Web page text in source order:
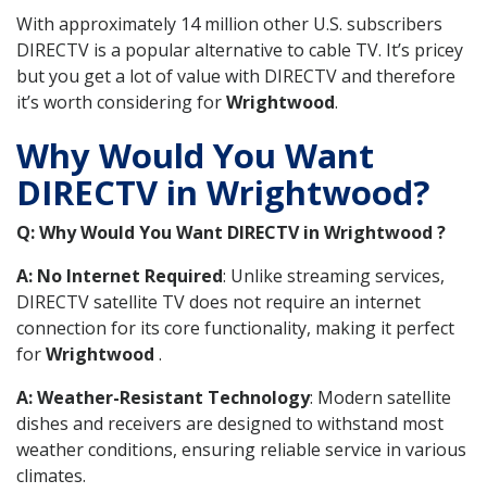
With approximately 14 million other U.S. subscribers
DIRECTV is a popular alternative to cable TV. It’s pricey
but you get a lot of value with DIRECTV and therefore
it’s worth considering forWrightwood.
Why Would You Want
DIRECTV in Wrightwood?
Q: Why Would You Want DIRECTV in Wrightwood ?
A: No Internet Required: Unlike streaming services,
DIRECTV satellite TV does not require an internet
connection for its core functionality, making it perfect
forWrightwood .
A: Weather-Resistant Technology: Modern satellite
dishes and receivers are designed to withstand most
weather conditions, ensuring reliable service in various
climates.